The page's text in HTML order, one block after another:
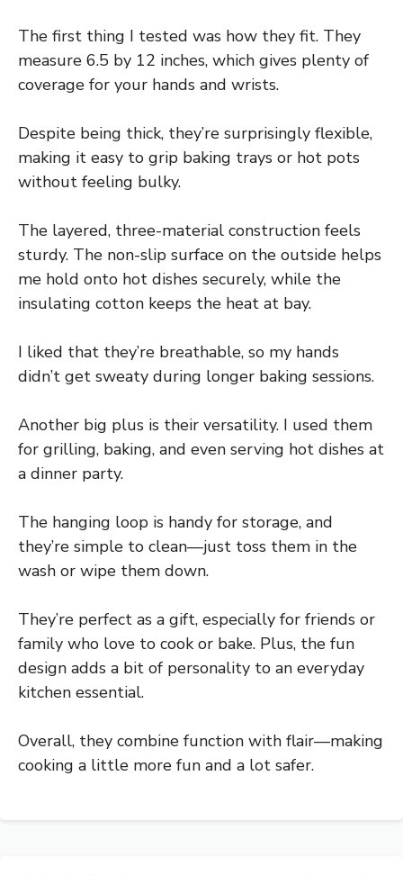
The first thing I tested was how they fit. They
measure 6.5 by 12 inches, which gives plenty of
coverage for your hands and wrists.
Despite being thick, they’re surprisingly flexible,
making it easy to grip baking trays or hot pots
without feeling bulky.
The layered, three-material construction feels
sturdy. The non-slip surface on the outside helps
me hold onto hot dishes securely, while the
insulating cotton keeps the heat at bay.
I liked that they’re breathable, so my hands
didn’t get sweaty during longer baking sessions.
Another big plus is their versatility. I used them
for grilling, baking, and even serving hot dishes at
a dinner party.
The hanging loop is handy for storage, and
they’re simple to clean—just toss them in the
wash or wipe them down.
They’re perfect as a gift, especially for friends or
family who love to cook or bake. Plus, the fun
design adds a bit of personality to an everyday
kitchen essential.
Overall, they combine function with flair—making
cooking a little more fun and a lot safer.